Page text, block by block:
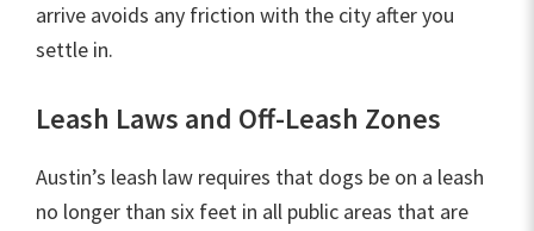
arrive avoids any friction with the city after you
settle in.
Leash Laws and Off-Leash Zones
Austin’s leash law requires that dogs be on a leash
no longer than six feet in all public areas that are